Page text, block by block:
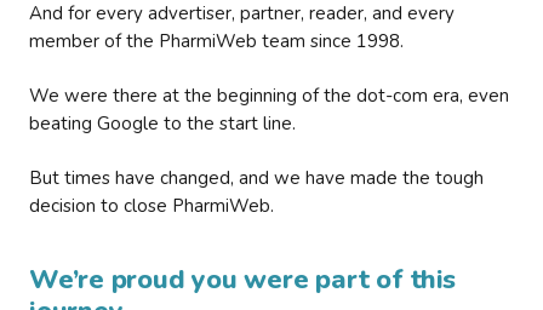
And for every advertiser, partner, reader, and every
member of the PharmiWeb team since 1998.
We were there at the beginning of the dot-com era, even
beating Google to the start line.
But times have changed, and we have made the tough
decision to close PharmiWeb.
We’re proud you were part of this